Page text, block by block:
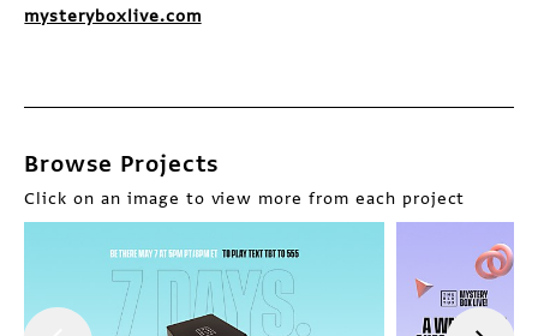
mysteryboxlive.com
Browse Projects
Click on an image to view more from each project